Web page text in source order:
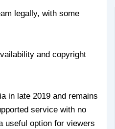
legally, with some
and copyright
in late 2019 and remains
service with no
useful option for viewers